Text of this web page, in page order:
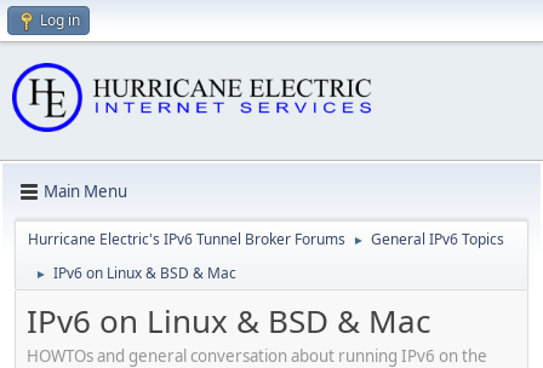
Log in
Main Menu
Hurricane Electric's IPv6 Tunnel Broker Forums ► General IPv6 Topics
► IPv6 on Linux & BSD & Mac
IPv6 on Linux & BSD & Mac
HOWTOs and general conversation about running IPv6 on the